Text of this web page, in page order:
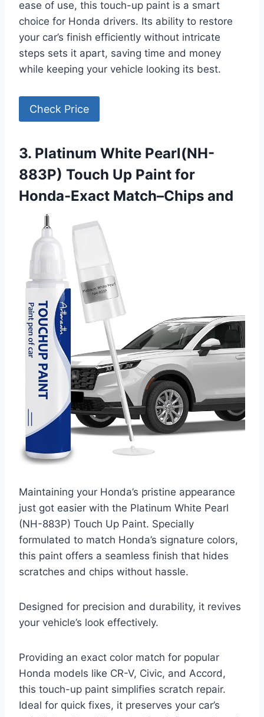
ease of use, this touch-up paint is a smart
choice for Honda drivers. Its ability to restore
your car’s finish efficiently without intricate
steps sets it apart, saving time and money
while keeping your vehicle looking its best.
Check Price
3. Platinum White Pearl(NH-
883P) Touch Up Paint for
Honda-Exact Match–Chips and
Maintaining your Honda’s pristine appearance
just got easier with the Platinum White Pearl
(NH-883P) Touch Up Paint. Specially
formulated to match Honda’s signature colors,
this paint offers a seamless finish that hides
scratches and chips without hassle.
Designed for precision and durability, it revives
your vehicle’s look effectively.
Providing an exact color match for popular
Honda models like CR-V, Civic, and Accord,
this touch-up paint simplifies scratch repair.
Ideal for quick fixes, it preserves your car’s